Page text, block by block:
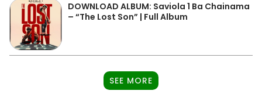
DOWNLOAD ALBUM: Saviola 1 Ba Chainama
– “The Lost Son” | Full Album
SEE MORE